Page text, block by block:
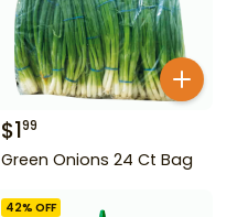
$199
Green Onions 24 Ct Bag
42% OFF